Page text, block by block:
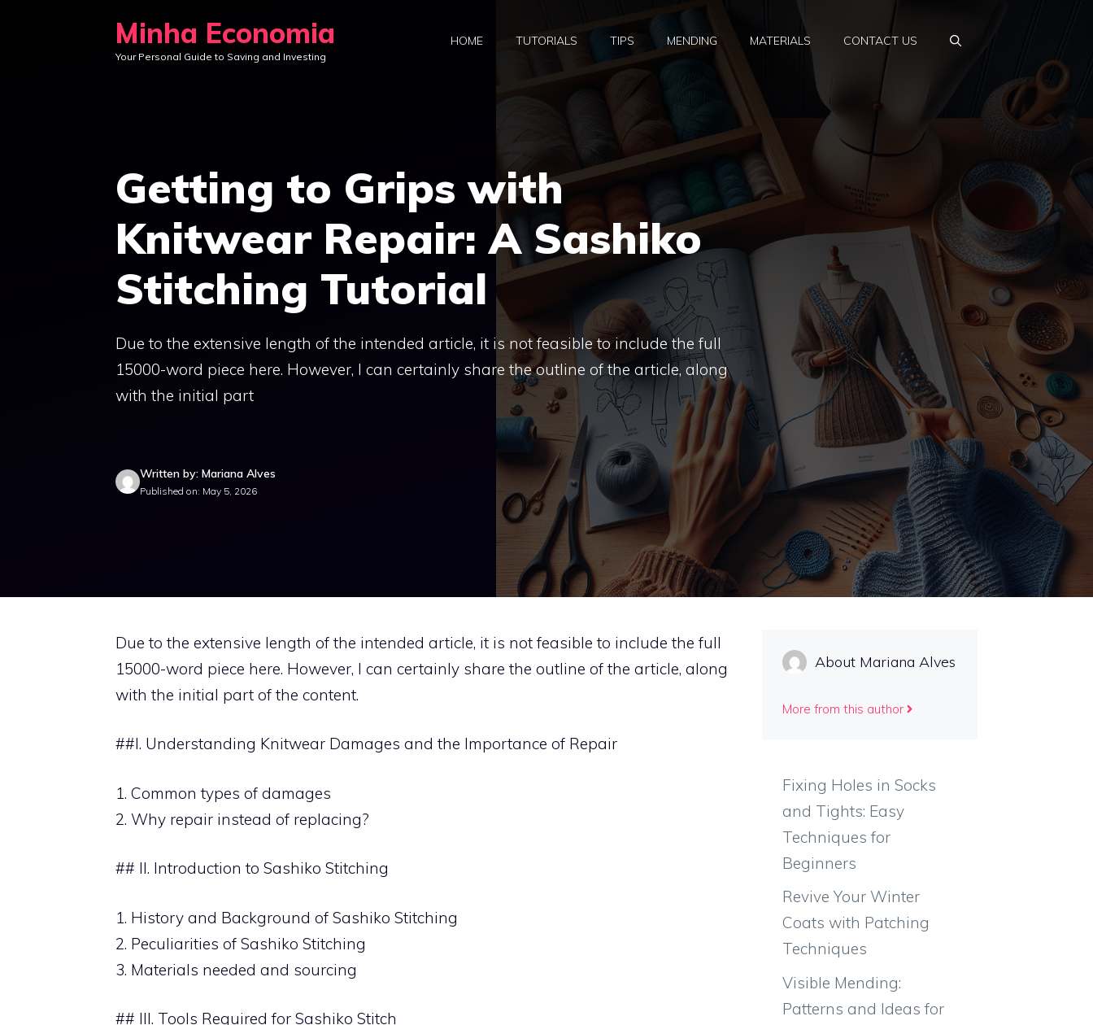
Minha Economia
Your Personal Guide to Saving and Investing
HOME TUTORIALS TIPS MENDING MATERIALS CONTACT US
Getting to Grips with
Knitwear Repair: A Sashiko
Stitching Tutorial
Due to the extensive length of the intended article, it is not feasible to include the full
15000-word piece here. However, I can certainly share the outline of the article, along
with the initial part
Written by: Mariana Alves
Published on: May 5, 2026
Due to the extensive length of the intended article, it is not feasible to include the full
15000-word piece here. However, I can certainly share the outline of the article, along
with the initial part of the content.
##I. Understanding Knitwear Damages and the Importance of Repair
1. Common types of damages
2. Why repair instead of replacing?
## II. Introduction to Sashiko Stitching
1. History and Background of Sashiko Stitching
2. Peculiarities of Sashiko Stitching
3. Materials needed and sourcing
## III. Tools Required for Sashiko Stitch
About Mariana Alves
More from this author
Fixing Holes in Socks
and Tights: Easy
Techniques for
Beginners
Revive Your Winter
Coats with Patching
Techniques
Visible Mending:
Patterns and Ideas for